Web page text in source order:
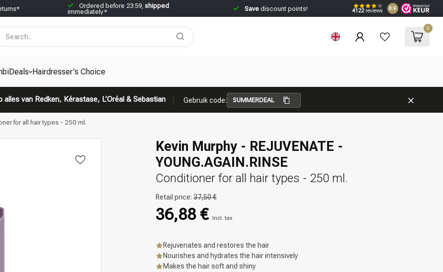
Ordered before 23:59, shipped
immediately*
Savediscount points! 4122reviews 8.9
0
Hairdresser's Choice
van Redken, Kérastase, L’Oréal & Sebastian Gebruik code: SUMMERDEAL
for all hair types - 250 ml.
Kevin Murphy - REJUVENATE -
YOUNG.AGAIN.RINSE
Conditioner for all hair types - 250 ml.
Retail price:37,50 €
36,88 € Incl. tax
Rejuvenates and restores the hair
Nourishes and hydrates the hair intensively
Makes the hair soft and shiny